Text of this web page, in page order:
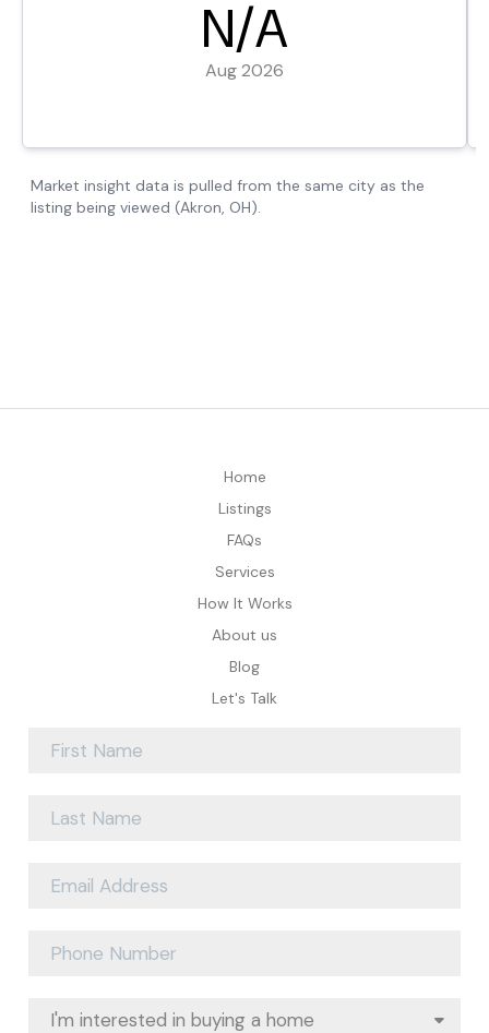
Home
Listings
FAQs
Services
How It Works
About us
Blog
Let's Talk